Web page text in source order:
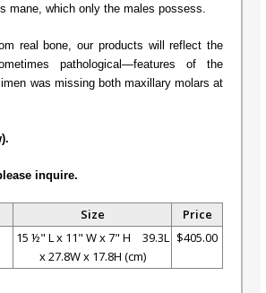
mane, which only the males possess.
real bone, our products will reflect the
pathological—features of the
was missing both maxillary molars at
inquire.
Size
Price
15 ½" L x 11" W x 7" H 39.3L
x 27.8W x 17.8H (cm)
$405.00